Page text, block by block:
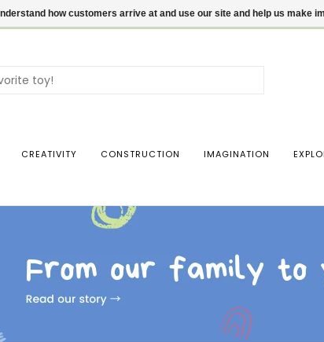
down
Press
CREATIVITY CONSTRUCTION IMAGINATION
how customers arrive at and use our site and help us make